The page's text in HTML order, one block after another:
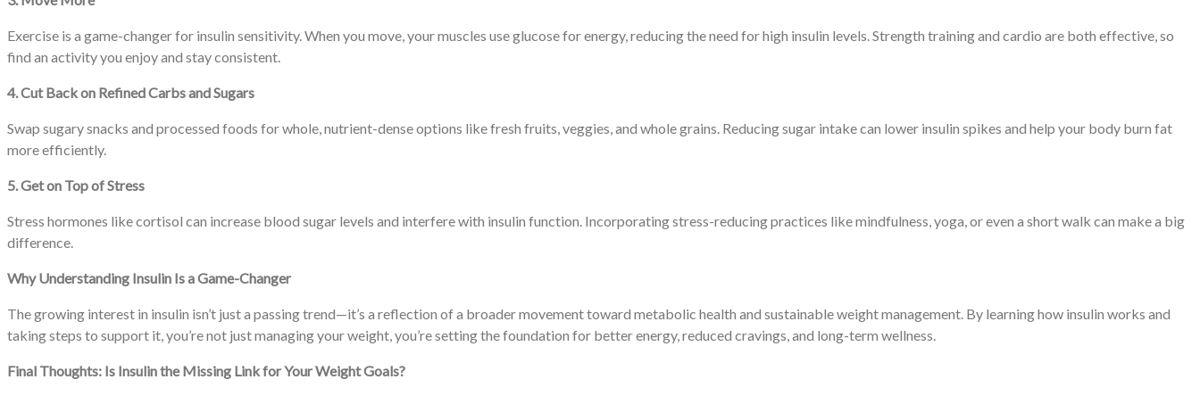
Exercise is a game-changer for insulin sensitivity. When you move, your muscles use glucose for energy, reducing the need for high insulin levels. Strength training and cardio are both effective, so
find an activity you enjoy and stay consistent.
4. Cut Back on Refined Carbs and Sugars
Swap sugary snacks and processed foods for whole, nutrient-dense options like fresh fruits, veggies, and whole grains. Reducing sugar intake can lower insulin spikes and help your body burn fat
more efficiently.
5. Get on Top of Stress
Stress hormones like cortisol can increase blood sugar levels and interfere with insulin function. Incorporating stress-reducing practices like mindfulness, yoga, or even a short walk can make a big
difference.
Why Understanding Insulin Is a Game-Changer
The growing interest in insulin isn’t just a passing trend—it’s a reflection of a broader movement toward metabolic health and sustainable weight management. By learning how insulin works and
taking steps to support it, you’re not just managing your weight, you’re setting the foundation for better energy, reduced cravings, and long-term wellness.
Final Thoughts: Is Insulin the Missing Link for Your Weight Goals?